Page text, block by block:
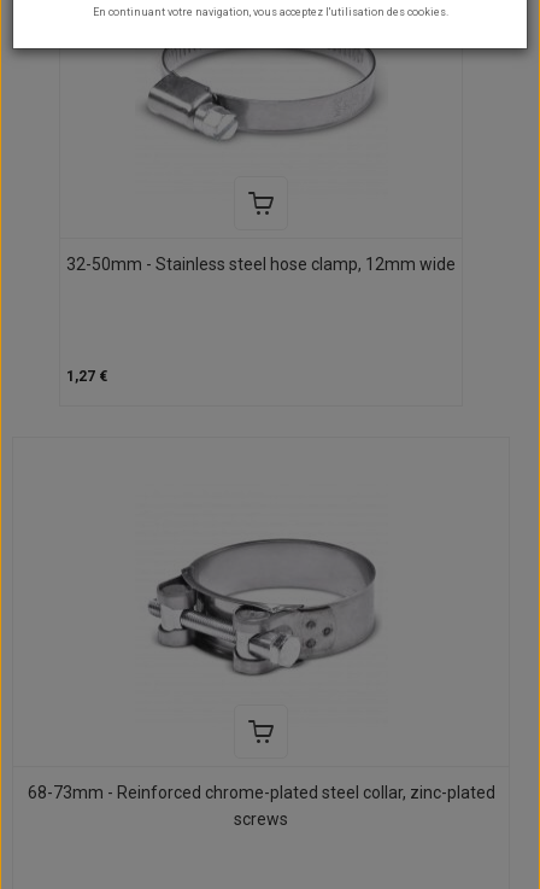
32-50mm - Stainless steel hose clamp, 12mm wide
1,27 €
68-73mm - Reinforced chrome-plated steel collar, zinc-plated
screws
En continuant votre navigation, vous acceptez l'utilisation des cookies.